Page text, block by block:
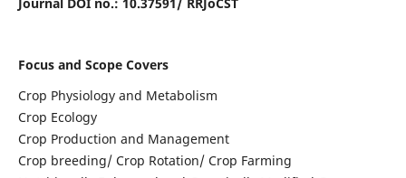
Journal DOI no.: 10.37591/ RRJoCST
Focus and Scope Covers
Crop Physiology and Metabolism
Crop Ecology
Crop Production and Management
Crop breeding/ Crop Rotation/ Crop Farming